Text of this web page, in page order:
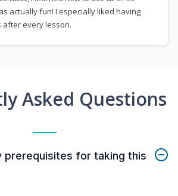
actually fun! I especially liked having
after every lesson.
Asked Questions
prerequisites for taking this